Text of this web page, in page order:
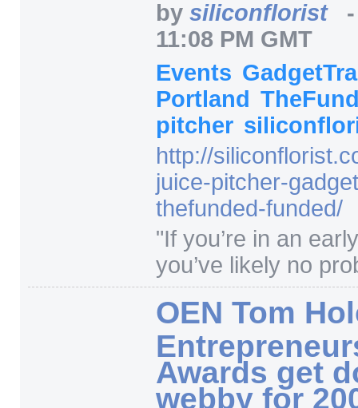
by siliconflorist
11:08 PM GMT
Events
Portland
pitcher
http://
juice-pitcher-
thefunded-funded/
"If you’re in an
you’ve likely no
OEN Tom
Awards get
webby for